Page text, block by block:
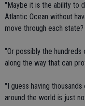
"Maybe it is the ability to
Atlantic Ocean without
move through each state?
"Or possibly the
along the way that can
"I guess having
around the world is just